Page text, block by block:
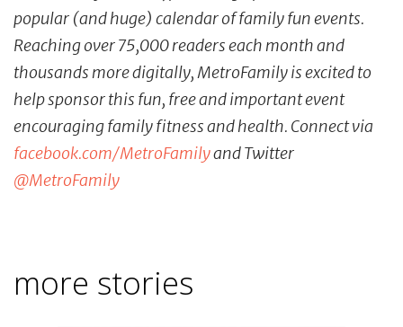
popular (and huge) calendar of family fun events.
Reaching over 75,000 readers each month and
thousands more digitally, MetroFamily is excited to
help sponsor this fun, free and important event
encouraging family fitness and health. Connect via
facebook.com/MetroFamilyand Twitter
@MetroFamily
more stories